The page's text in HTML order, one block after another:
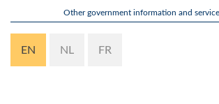
content
Other government information and
EN NL FR